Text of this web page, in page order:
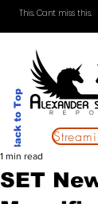
This. Cant miss this.
Back to Top
SET
1 min read